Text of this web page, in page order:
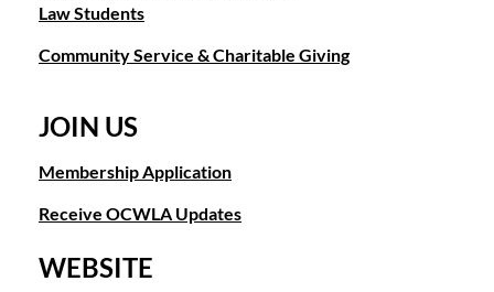
Law Students
Community Service & Charitable Giving
JOIN US
Membership Application
Receive OCWLA Updates
WEBSITE